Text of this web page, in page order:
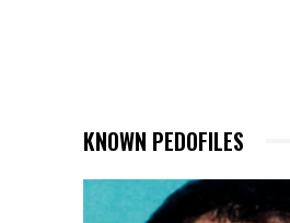
KNOWN PEDOFILES